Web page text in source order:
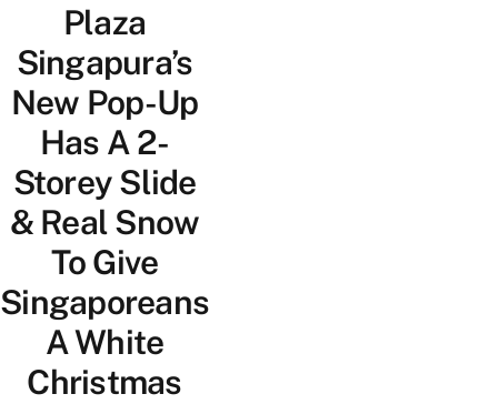
LifestylePlaza
Singapura’s
New Pop-Up
Has A 2-
Storey Slide
& Real Snow
To Give
Singaporeans
A White
Christmas